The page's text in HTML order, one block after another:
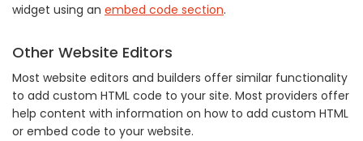
widget using an embed code section.
Other Website Editors
Most website editors and builders offer similar functionality
to add custom HTML code to your site. Most providers offer
help content with information on how to add custom HTML
or embed code to your website.